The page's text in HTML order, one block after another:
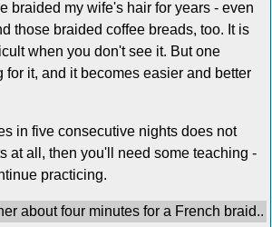
braided my wife's hair for years - even
those braided coffee breads, too. It is
when you don't see it. But one
for it, and it becomes easier and better
in five consecutive nights does not
at all, then you'll need some teaching -
practicing.
about four minutes for a French braid..